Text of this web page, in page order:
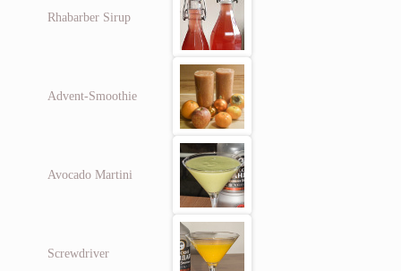
Rhabarber Sirup
Advent-Smoothie
Avocado Martini
Screwdriver